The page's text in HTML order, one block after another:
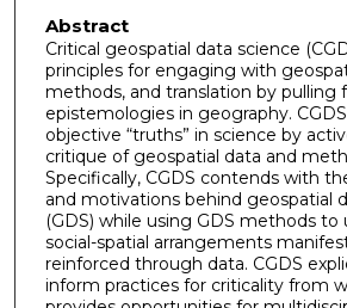
Abstract
Critical geospatial data science
principles for engaging with
methods, and translation by pulling
epistemologies in geography.
objective “truths” in science by
critique of geospatial data and
Specifically, CGDS contends with
and motivations behind geospatial
(GDS) while using GDS methods
social-spatial arrangements
reinforced through data. CGDS
inform practices for criticality from